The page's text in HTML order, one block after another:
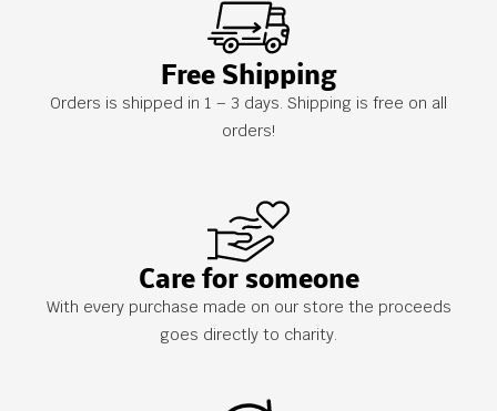
Free Shipping
Orders is shipped in 1 – 3 days. Shipping is free on all
orders!
Care for someone
With every purchase made on our store the proceeds
goes directly to charity.